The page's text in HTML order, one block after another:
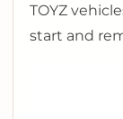
TOYZ
start and